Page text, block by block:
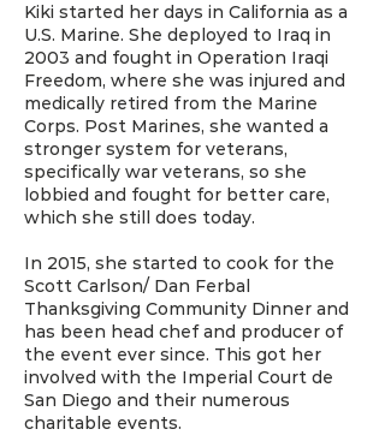
Kiki started her days in California as a
U.S. Marine. She deployed to Iraq in
2003 and fought in Operation Iraqi
Freedom, where she was injured and
medically retired from the Marine
Corps. Post Marines, she wanted a
stronger system for veterans,
specifically war veterans, so she
lobbied and fought for better care,
which she still does today.
In 2015, she started to cook for the
Scott Carlson/ Dan Ferbal
Thanksgiving Community Dinner and
has been head chef and producer of
the event ever since. This got her
involved with the Imperial Court de
San Diego and their numerous
charitable events.